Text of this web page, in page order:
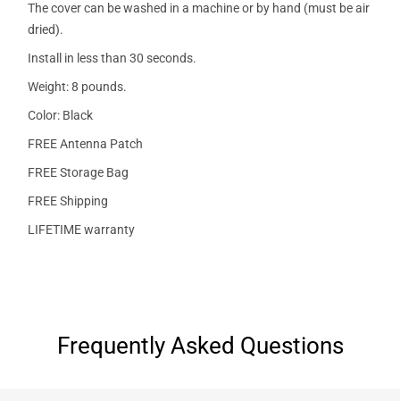
The cover can be washed in a machine or by hand (must be air
dried).
Install in less than 30 seconds.
Weight: 8 pounds.
Color: Black
FREE Antenna Patch
FREE Storage Bag
FREE Shipping
LIFETIME warranty
Frequently Asked Questions